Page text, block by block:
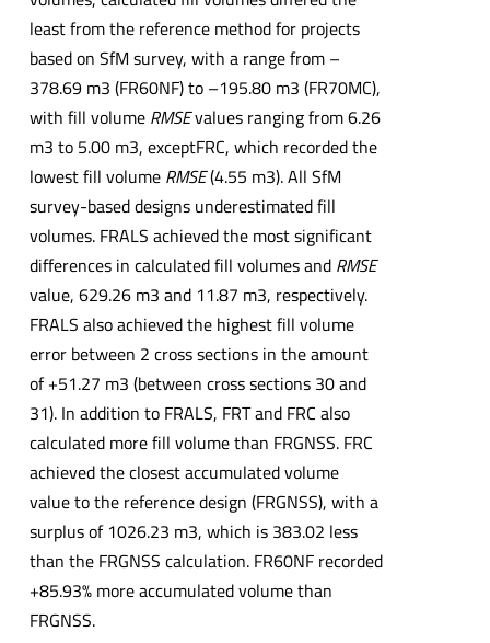
least from the reference method for projects
based on SfM survey, with a range from –
378.69 m3 (FR60NF) to –195.80 m3 (FR70MC),
with fill volume RMSEvalues ranging from 6.26
m3 to 5.00 m3, exceptFRC, which recorded the
lowest fill volume RMSE(4.55 m3). All SfM
survey-based designs underestimated fill
volumes. FRALS achieved the most significant
differences in calculated fill volumes and RMSE
value, 629.26 m3 and 11.87 m3, respectively.
FRALS also achieved the highest fill volume
error between 2 cross sections in the amount
of +51.27 m3 (between cross sections 30 and
31). In addition to FRALS, FRT and FRC also
calculated more fill volume than FRGNSS. FRC
achieved the closest accumulated volume
value to the reference design (FRGNSS), with a
surplus of 1026.23 m3, which is 383.02 less
than the FRGNSS calculation. FR60NF recorded
+85.93% more accumulated volume than
FRGNSS.